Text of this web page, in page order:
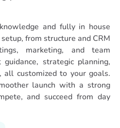
–
to
and fully in house
from structure and CRM
marketing, and team
strategic planning,
all customized to your goals.
launch with a strong
and succeed from day